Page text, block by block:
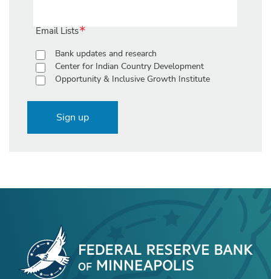
Email Lists
Bank updates and research
Center for Indian Country Development
Opportunity & Inclusive Growth Institute
Sign up